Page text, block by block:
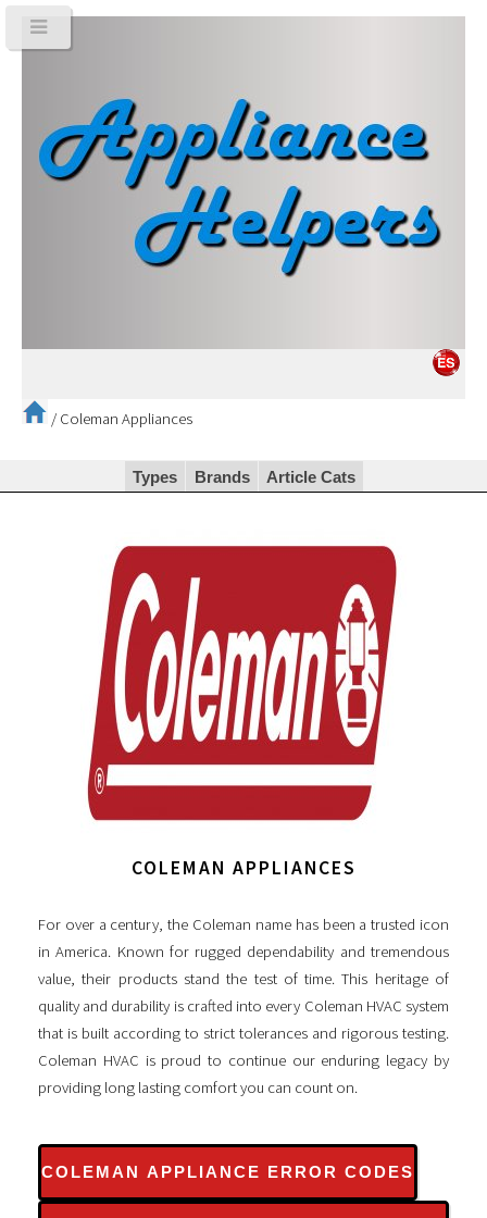
/ Coleman Appliances
Types Brands Article Cats
COLEMAN APPLIANCES
For over a century, the Coleman name has been a trusted icon
in America. Known for rugged dependability and tremendous
value, their products stand the test of time. This heritage of
quality and durability is crafted into every Coleman HVAC system
that is built according to strict tolerances and rigorous testing.
Coleman HVAC is proud to continue our enduring legacy by
providing long lasting comfort you can count on.
COLEMAN APPLIANCE ERROR CODES